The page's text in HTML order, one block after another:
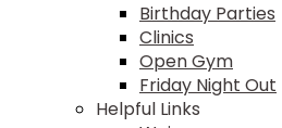
Birthday Parties
Clinics
Open Gym
Friday Night Out
Helpful Links